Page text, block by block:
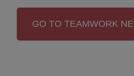
GO TO TEAMWORK